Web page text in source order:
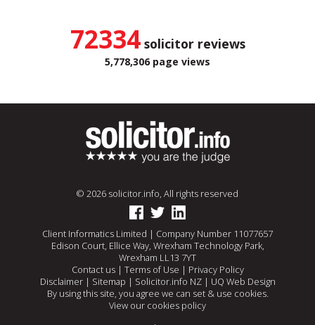
72334solicitor reviews
5,778,306 page views
© 2026 solicitor.info, All rights reserved
Client Informatics Limited | Company Number 11077657
Edison Court, Ellice Way, Wrexham Technology Park,
Wrexham LL13 7YT
Contact us| Terms of Use | Privacy Policy
Disclaimer| Sitemap | Solicitor.info NZ| UQ Web Design
By using this site, you agree we can set & use cookies.
View our cookies policy